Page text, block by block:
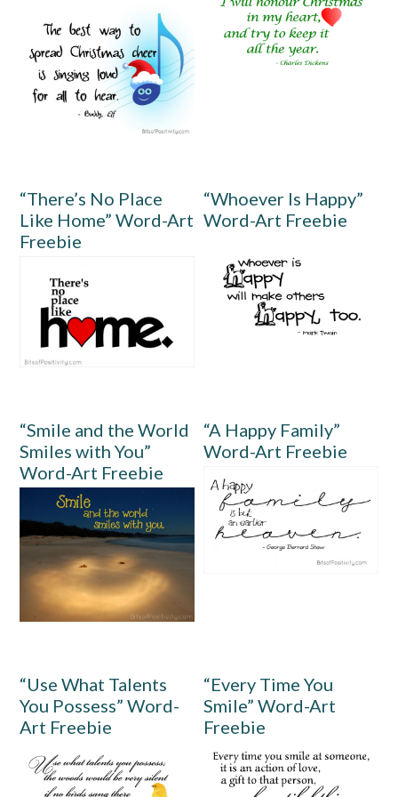
“There’s No Place
Like Home” Word-Art
Freebie
“Whoever Is Happy”
Word-Art Freebie
“Smile and the World
Smiles with You”
Word-Art Freebie
“A Happy Family”
Word-Art Freebie
“Use What Talents
You Possess” Word-
Art Freebie
“Every Time You
Smile” Word-Art
Freebie